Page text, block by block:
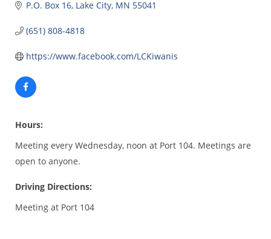
P.O. Box 16 Lake City MN 55041
(651) 808-4818
https://www.facebook.com/LCKiwanis
Hours:
Meeting every Wednesday, noon at Port 104. Meetings are
open to anyone.
Driving Directions:
Meeting at Port 104